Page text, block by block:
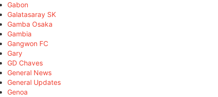
Gabon
Galatasaray SK
Gamba Osaka
Gambia
Gangwon FC
Gary
GD Chaves
General News
General Updates
Genoa